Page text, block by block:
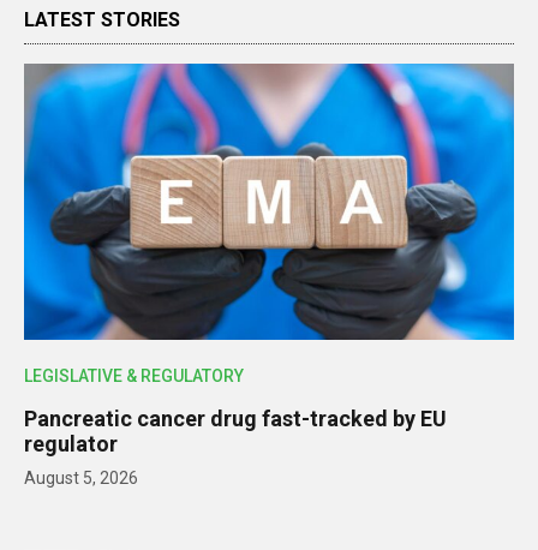
LATEST STORIES
LEGISLATIVE & REGULATORY
Pancreatic cancer drug fast-tracked by EU
regulator
August 5, 2026